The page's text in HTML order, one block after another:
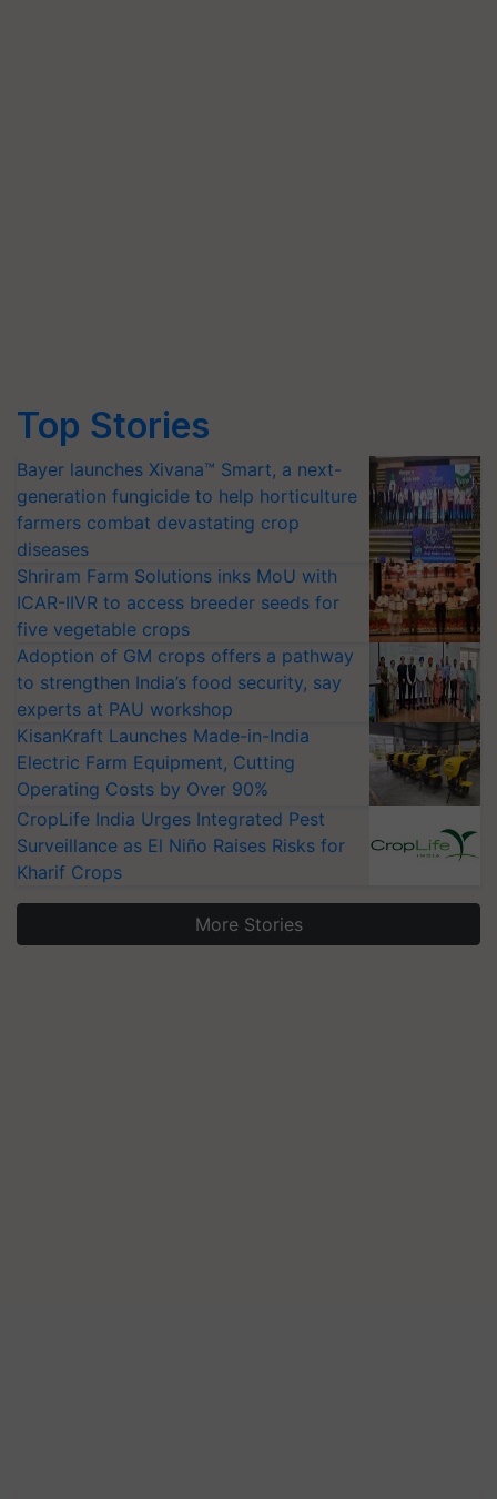
Top Stories
Bayer launches Xivana™ Smart, a next-
generation fungicide to help horticulture
farmers combat devastating crop
diseases
Shriram Farm Solutions inks MoU with
ICAR-IIVR to access breeder seeds for
five vegetable crops
Adoption of GM crops offers a pathway
to strengthen India’s food security, say
experts at PAU workshop
KisanKraft Launches Made-in-India
Electric Farm Equipment, Cutting
Operating Costs by Over 90%
CropLife India Urges Integrated Pest
Surveillance as El Niño Raises Risks for
Kharif Crops
More Stories